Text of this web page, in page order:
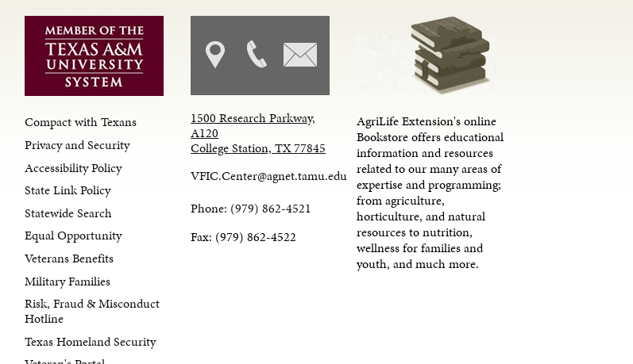
Compact with Texans
Privacy and Security
Accessibility Policy
State Link Policy
Statewide Search
Equal Opportunity
Veterans Benefits
Military Families
Risk, Fraud & Misconduct
Hotline
Texas Homeland Security
1500 Research Parkway,
A120
College Station, TX 77845
VFIC.Center@agnet.tamu.edu
Phone: (979) 862-4521
Fax: (979) 862-4522
AgriLife Extension's online
Bookstore offers educational
information and resources
related to our many areas of
expertise and programming;
from agriculture,
horticulture, and natural
resources to nutrition,
wellness for families and
youth, and much more.